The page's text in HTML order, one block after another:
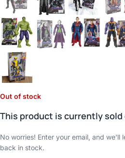
Out of stock
This product is currently sold
No worries! Enter your email, and we'll
back in stock.